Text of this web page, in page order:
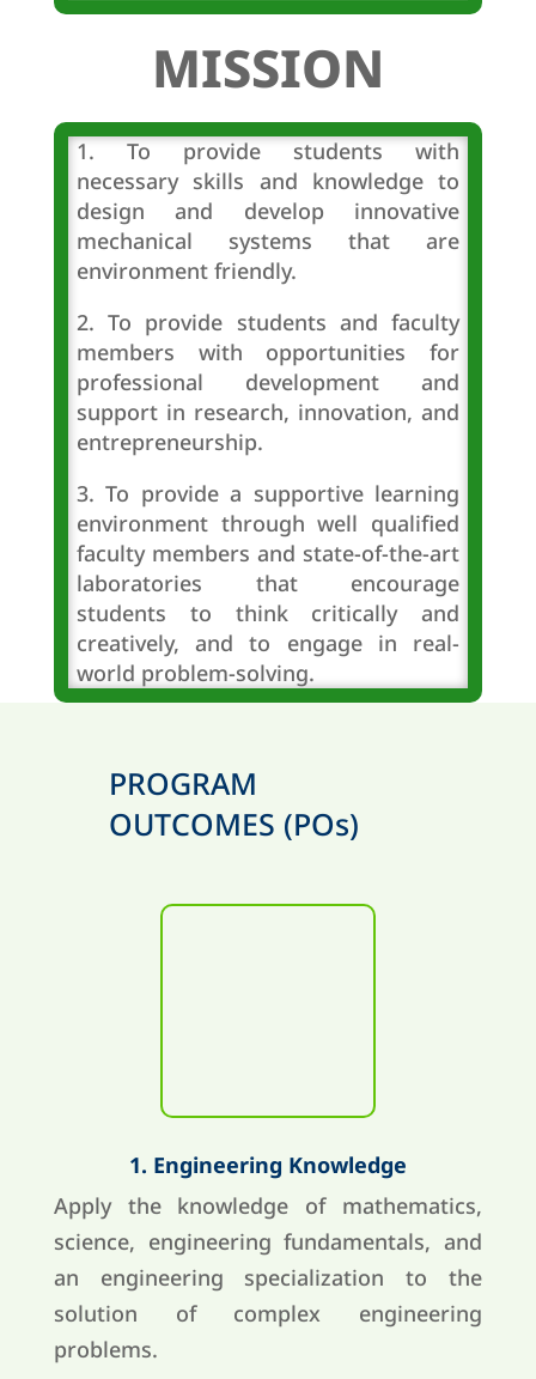
MISSION
1. To provide students with
necessary skills and knowledge to
design and develop innovative
mechanical systems that are
environment friendly.
2. To provide students and faculty
members with opportunities for
professional development and
support in research, innovation, and
entrepreneurship.
3. To provide a supportive learning
environment through well qualified
faculty members and state-of-the-art
laboratories that encourage
students to think critically and
creatively, and to engage in real-
world problem-solving.
PROGRAM
OUTCOMES (POs)
1. Engineering Knowledge
Apply the knowledge of mathematics,
science, engineering fundamentals, and
an engineering specialization to the
solution of complex engineering
problems.